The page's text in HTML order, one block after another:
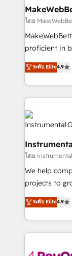
from week one, in
Onboarding:
around your
Move from
run your
service wired
tune-ups,
HubSpot,
We are built
โดย
proficient in
operational
growing tech-
hands you
eminent
streamline
Elite Partners
Premier
Won HubSpot
HubSpot Rising Star Why us?
potential of the
HubSpot
HubSpot
Hourly-fee
Admin);
ระดับ Elite4.9
โดย
We help
projects to
Hire an
HubSpot and
team to
experience
ระดับ Elite4.9